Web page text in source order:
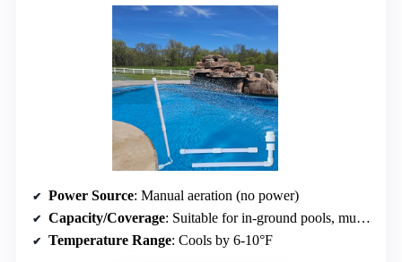
Power Source: Manual aeration (no power)
Capacity/Coverage: Suitable for in-ground pools, multiple units for larger pools
Temperature Range: Cools by 6-10°F